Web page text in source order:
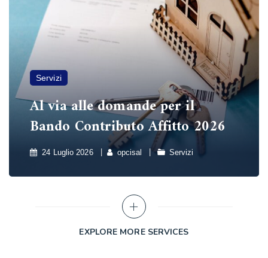
Servizi
Al via alle domande per il
Bando Contributo Affitto 2026
24 Luglio 2026 opcisal Servizi
EXPLORE MORE SERVICES